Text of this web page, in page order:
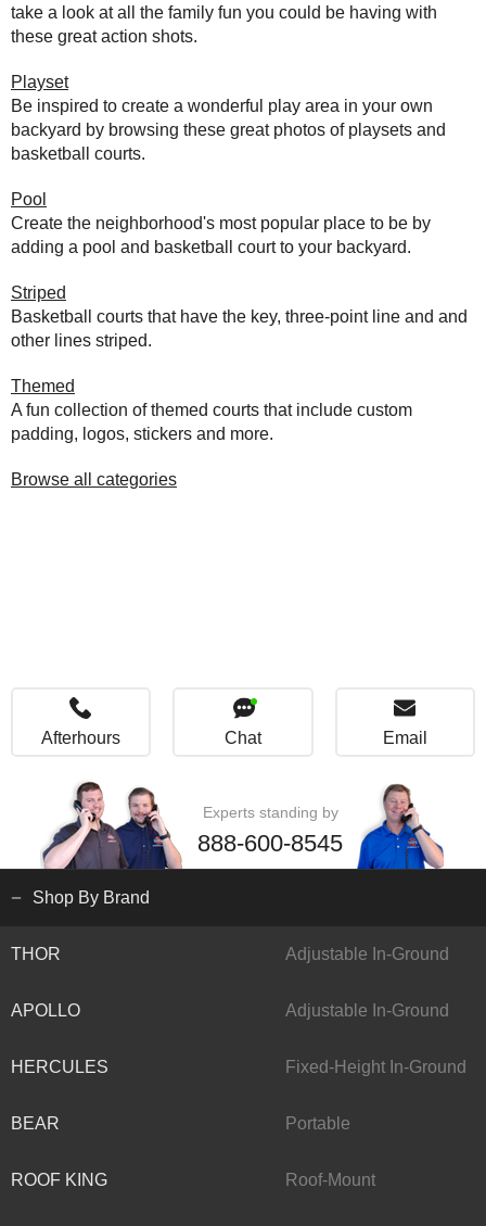
take a look at all the family fun you could be having with
these great action shots.
Playset
Be inspired to create a wonderful play area in your own
backyard by browsing these great photos of playsets and
basketball courts.
Pool
Create the neighborhood's most popular place to be by
adding a pool and basketball court to your backyard.
Striped
Basketball courts that have the key, three-point line and and
other lines striped.
Themed
A fun collection of themed courts that include custom
padding, logos, stickers and more.
Browse all categories
Afterhours Chat Email
Experts standing by
888-600-8545
Shop By Brand
THOR Adjustable In-Ground
APOLLO Adjustable In-Ground
HERCULES Fixed-Height In-Ground
BEAR Portable
ROOF KING Roof-Mount